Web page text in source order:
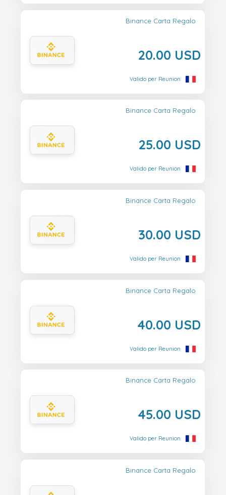
Binance Carta Regalo
20.00 USD
Valido per Reunion
Binance Carta Regalo
25.00 USD
Valido per Reunion
Binance Carta Regalo
30.00 USD
Valido per Reunion
Binance Carta Regalo
40.00 USD
Valido per Reunion
Binance Carta Regalo
45.00 USD
Valido per Reunion
Binance Carta Regalo